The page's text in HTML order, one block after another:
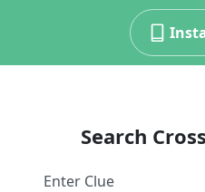
Search
Enter Clue